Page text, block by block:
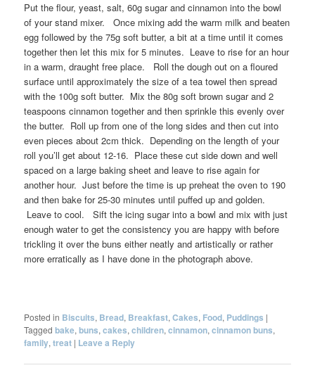
Put the flour, yeast, salt, 60g sugar and cinnamon into the bowl
of your stand mixer. Once mixing add the warm milk and beaten
egg followed by the 75g soft butter, a bit at a time until it comes
together then let this mix for 5 minutes. Leave to rise for an hour
in a warm, draught free place. Roll the dough out on a floured
surface until approximately the size of a tea towel then spread
with the 100g soft butter. Mix the 80g soft brown sugar and 2
teaspoons cinnamon together and then sprinkle this evenly over
the butter. Roll up from one of the long sides and then cut into
even pieces about 2cm thick. Depending on the length of your
roll you’ll get about 12-16. Place these cut side down and well
spaced on a large baking sheet and leave to rise again for
another hour. Just before the time is up preheat the oven to 190
and then bake for 25-30 minutes until puffed up and golden.
Leave to cool. Sift the icing sugar into a bowl and mix with just
enough water to get the consistency you are happy with before
trickling it over the buns either neatly and artistically or rather
more erratically as I have done in the photograph above.
Posted in Biscuits, Bread, Breakfast,Cakes, Food, Puddings |
Tagged bake,buns,cakes,children,cinnamon,cinnamon buns,
family,treat | Leave a Reply